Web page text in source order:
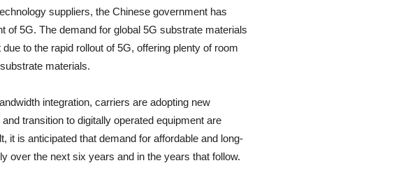
suppliers, the Chinese government has
of 5G. The demand for global 5G substrate materials
to the rapid rollout of 5G, offering plenty of room
materials.
integration, carriers are adopting new
transition to digitally operated equipment are
it is anticipated that demand for affordable and long-
over the next six years and in the years that follow.